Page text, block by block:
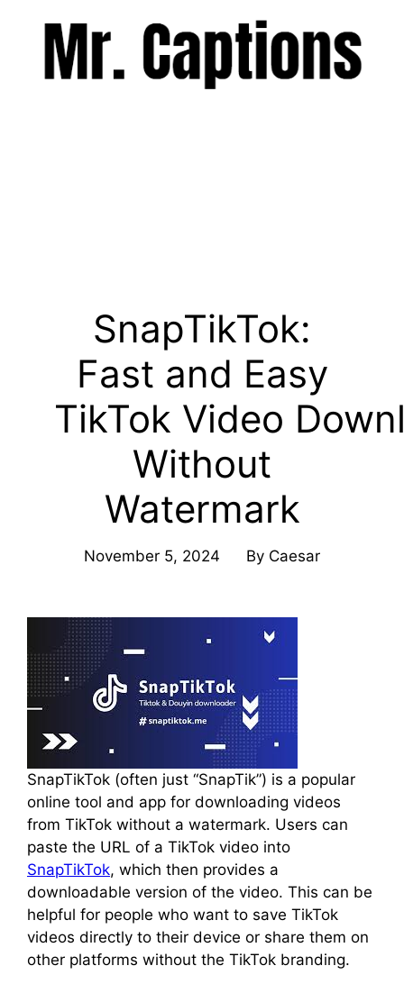
SnapTikTok:
Fast and Easy
TikTok Video
Without
Watermark
November 5, 2024 By Caesar
SnapTikTok (often just “SnapTik”) is a popular
online tool and app for downloading videos
from TikTok without a watermark. Users can
paste the URL of a TikTok video into
SnapTikTok, which then provides a
downloadable version of the video. This can be
helpful for people who want to save TikTok
videos directly to their device or share them on
other platforms without the TikTok branding.